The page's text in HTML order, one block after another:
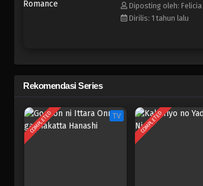
Diposting oleh:
Dirilis: 1 tahun lalu
Rekomendasi Series
COMPLETED TV COMPLETED